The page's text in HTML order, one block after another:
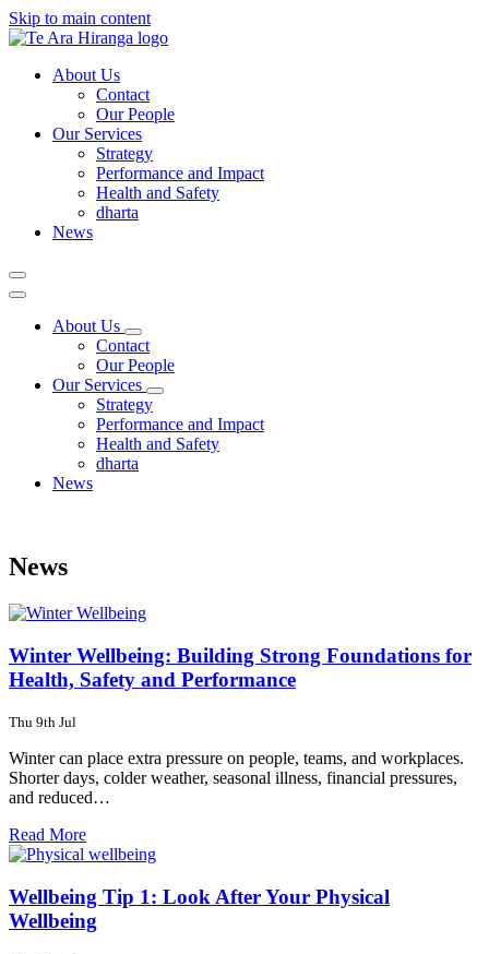
Skip to main content
About Us
Contact
Our People
Our Services
Strategy
Performance and Impact
Health and Safety
dharta
News
About Us
Contact
Our People
Our Services
Strategy
Performance and Impact
Health and Safety
dharta
News
News
Winter Wellbeing: Building Strong Foundations for
Health, Safety and Performance
Thu 9th Jul
Winter can place extra pressure on people, teams, and workplaces.
Shorter days, colder weather, seasonal illness, financial pressures,
and reduced…
Read More
Wellbeing Tip 1: Look After Your Physical
Wellbeing